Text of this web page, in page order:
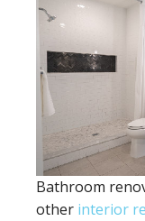
Bathroom
other interior